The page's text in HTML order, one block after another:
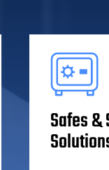
Safes